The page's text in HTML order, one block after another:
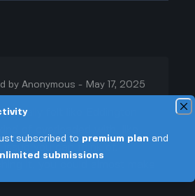
byAnonymous - May 17, 2025
I totally felt like Eddington
COVID, conspiracy
subscribed to premium plan and
submissions